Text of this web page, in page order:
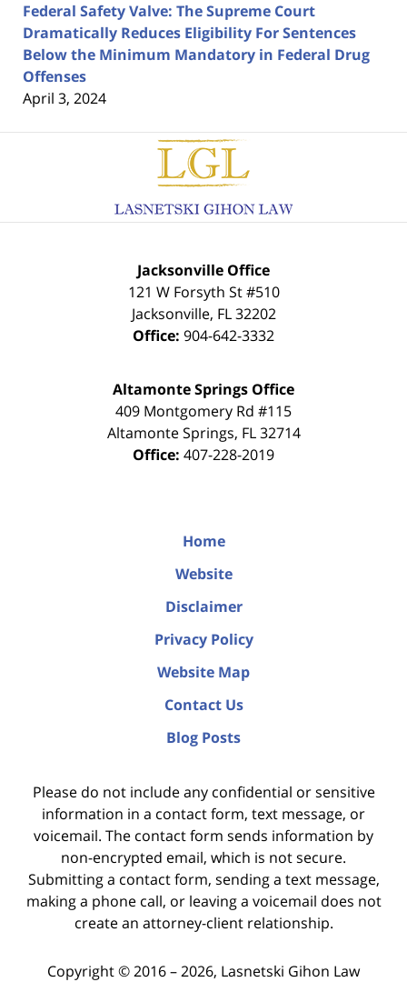
Federal Safety Valve: The Supreme Court
Dramatically Reduces Eligibility For Sentences
Below the Minimum Mandatory in Federal Drug
Offenses
April 3, 2024
Contact
Information
Jacksonville Office
121 W Forsyth St #510
Jacksonville, FL 32202
Office: 904-642-3332
Altamonte Springs Office
409 Montgomery Rd #115
Altamonte Springs, FL 32714
Office: 407-228-2019
Home
Website
Disclaimer
Privacy Policy
Website Map
Contact Us
Blog Posts
Please do not include any confidential or sensitive
information in a contact form, text message, or
voicemail. The contact form sends information by
non-encrypted email, which is not secure.
Submitting a contact form, sending a text message,
making a phone call, or leaving a voicemail does not
create an attorney-client relationship.
Copyright ©2016 – 2026, Lasnetski Gihon Law